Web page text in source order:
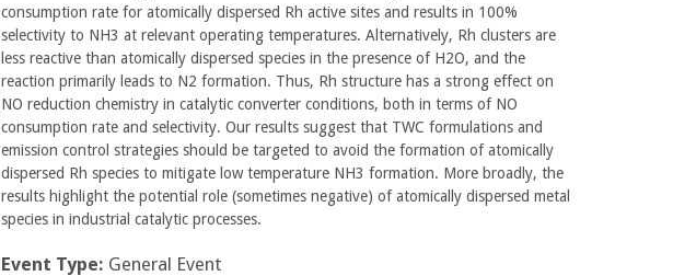
consumption rate for atomically dispersed Rh active sites and results in 100%
selectivity to NH3 at relevant operating temperatures. Alternatively, Rh clusters are
less reactive than atomically dispersed species in the presence of H2O, and the
reaction primarily leads to N2 formation. Thus, Rh structure has a strong effect on
NO reduction chemistry in catalytic converter conditions, both in terms of NO
consumption rate and selectivity. Our results suggest that TWC formulations and
emission control strategies should be targeted to avoid the formation of atomically
dispersed Rh species to mitigate low temperature NH3 formation. More broadly, the
results highlight the potential role (sometimes negative) of atomically dispersed metal
species in industrial catalytic processes.
Event Type: General Event